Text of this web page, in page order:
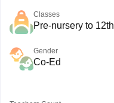
Classes
Pre-nursery to 12th
Gender
Co-Ed